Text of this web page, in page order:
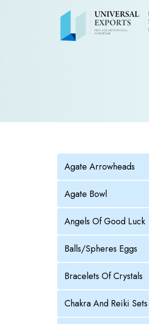
Agate Arrowheads
Agate Bowl
Angels Of Good Luck
Balls/Spheres Eggs
Bracelets Of Crystals
Chakra And Reiki Sets